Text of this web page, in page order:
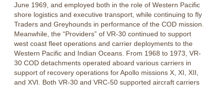
June 1969, and employed both in the role of Western Pacific
shore logistics and executive transport, while continuing to fly
Traders and Greyhounds in performance of the COD mission.
Meanwhile, the “Providers” of VR-30 continued to support
west coast fleet operations and carrier deployments to the
Western Pacific and Indian Oceans. From 1968 to 1973, VR-
30 COD detachments operated aboard various carriers in
support of recovery operations for Apollo missions X, XI, XII,
and XVI. Both VR-30 and VRC-50 supported aircraft carriers